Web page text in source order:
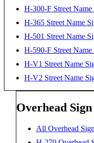
H-300-F Street
H-365 Street Name
H-501 Street Name
H-590-F Street
H-V1 Street Name
H-V2 Street Name
Overhead
All Overhead